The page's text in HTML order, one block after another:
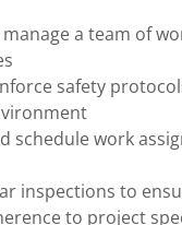
a team of
safety
schedule work
inspections to
to project